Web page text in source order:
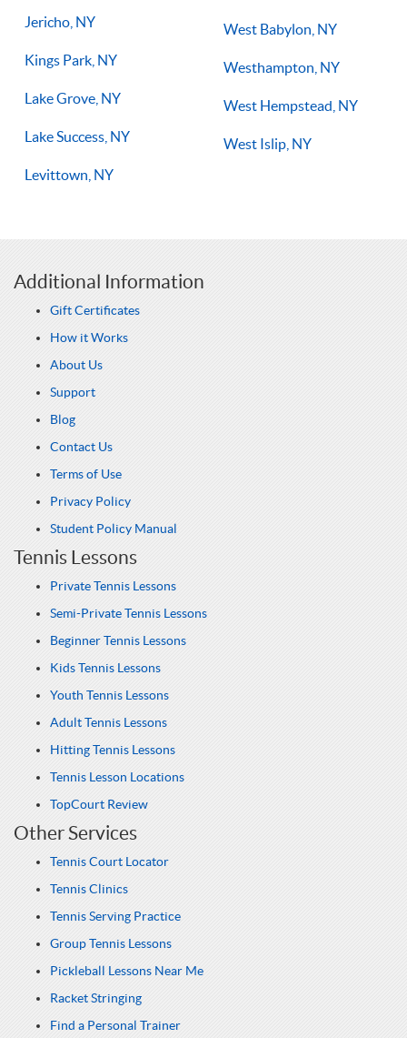
Jericho, NY
Kings Park, NY
Lake Grove, NY
Lake Success, NY
Levittown, NY
West Babylon, NY
Westhampton, NY
West Hempstead, NY
West Islip, NY
Additional Information
Gift Certificates
How it Works
About Us
Support
Blog
Contact Us
Terms of Use
Privacy Policy
Student Policy Manual
Tennis Lessons
Private Tennis Lessons
Semi-Private Tennis Lessons
Beginner Tennis Lessons
Kids Tennis Lessons
Youth Tennis Lessons
Adult Tennis Lessons
Hitting Tennis Lessons
Tennis Lesson Locations
TopCourt Review
Other Services
Tennis Court Locator
Tennis Clinics
Tennis Serving Practice
Group Tennis Lessons
Pickleball Lessons Near Me
Racket Stringing
Find a Personal Trainer